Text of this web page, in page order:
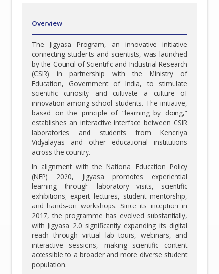
Overview
The Jigyasa Program, an innovative initiative
connecting students and scientists, was launched
by the Council of Scientific and Industrial Research
(CSIR) in partnership with the Ministry of
Education, Government of India, to stimulate
scientific curiosity and cultivate a culture of
innovation among school students. The initiative,
based on the principle of “learning by doing,”
establishes an interactive interface between CSIR
laboratories and students from Kendriya
Vidyalayas and other educational institutions
across the country.
In alignment with the National Education Policy
(NEP) 2020, Jigyasa promotes experiential
learning through laboratory visits, scientific
exhibitions, expert lectures, student mentorship,
and hands-on workshops. Since its inception in
2017, the programme has evolved substantially,
with Jigyasa 2.0 significantly expanding its digital
reach through virtual lab tours, webinars, and
interactive sessions, making scientific content
accessible to a broader and more diverse student
population.